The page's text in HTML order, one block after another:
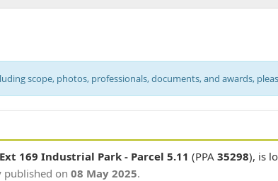
scope, photos, professionals, documents, and awards,
169 Industrial Park - Parcel 5.11 (PPA 35298), is
published on 08 May 2025.